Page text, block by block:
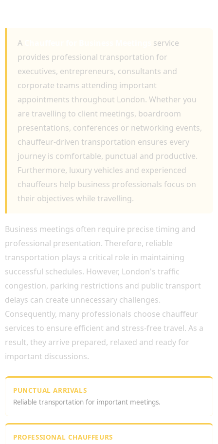
A
service
provides professional transportation for
executives, entrepreneurs, consultants and
corporate teams attending important
appointments throughout London. Whether you
are travelling to client meetings, boardroom
presentations, conferences or networking events,
chauffeur-driven transportation ensures every
journey is comfortable, punctual and productive.
Furthermore, luxury vehicles and experienced
chauffeurs help business professionals focus on
their objectives while travelling.
Business meetings often require precise timing and
professional presentation. Therefore, reliable
transportation plays a critical role in maintaining
successful schedules. However, London's traffic
congestion, parking restrictions and public transport
delays can create unnecessary challenges.
Consequently, many professionals choose chauffeur
services to ensure efficient and stress-free travel. As a
result, they arrive prepared, relaxed and ready for
important discussions.
PUNCTUAL ARRIVALS
Reliable transportation for important meetings.
PROFESSIONAL CHAUFFEURS